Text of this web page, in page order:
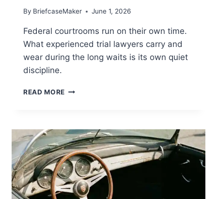
By BriefcaseMaker June 1, 2026
Federal courtrooms run on their own time.
What experienced trial lawyers carry and
wear during the long waits is its own quiet
discipline.
READ MORE OFF
THE
WELL
OF
THE
COURT